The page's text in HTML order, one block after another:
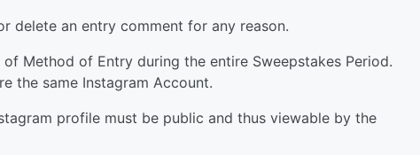
delete an entry comment for any reason.
Method of Entry during the entire Sweepstakes Period.
the same Instagram Account.
profile must be public and thus viewable by the